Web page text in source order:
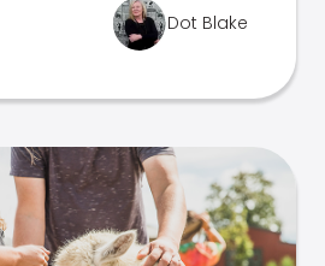
Dot Blake